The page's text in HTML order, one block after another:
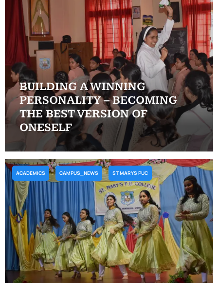
BUILDING A WINNING
PERSONALITY – BECOMING
THE BEST VERSION OF
ONESELF
ACADEMICS CAMPUS_NEWS ST MARYS PUC